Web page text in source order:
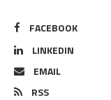
FACEBOOK
LINKEDIN
EMAIL
RSS